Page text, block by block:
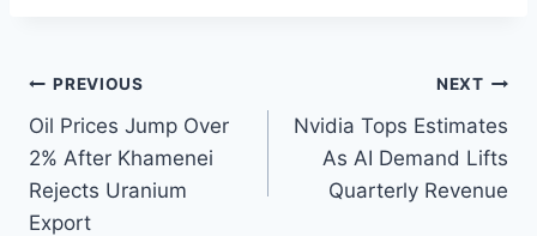
Post
navigation
PREVIOUS
Oil Prices Jump Over
2% After Khamenei
Rejects Uranium
Export
NEXT
Nvidia Tops Estimates
As AI Demand Lifts
Quarterly Revenue